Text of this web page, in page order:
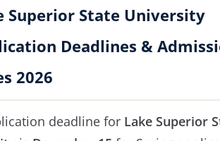
Superior State University
Deadlines &
2026
deadline for Lake Superior